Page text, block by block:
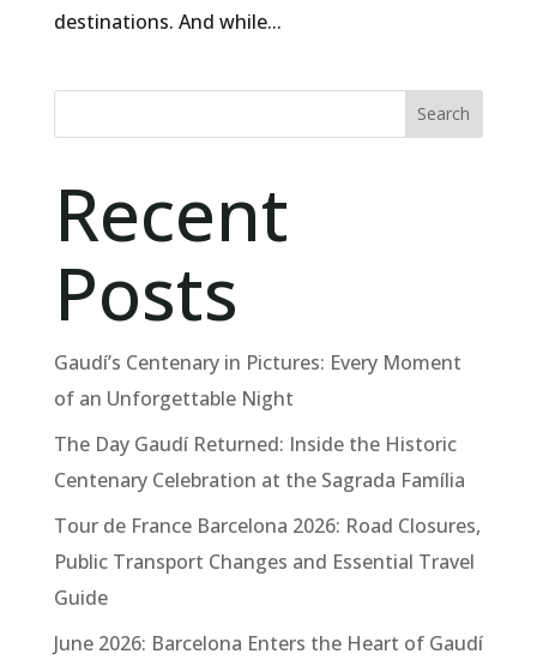
destinations. And while...
Search
Recent
Posts
Gaudí’s Centenary in Pictures: Every Moment
of an Unforgettable Night
The Day Gaudí Returned: Inside the Historic
Centenary Celebration at the Sagrada Família
Tour de France Barcelona 2026: Road Closures,
Public Transport Changes and Essential Travel
Guide
June 2026: Barcelona Enters the Heart of Gaudí